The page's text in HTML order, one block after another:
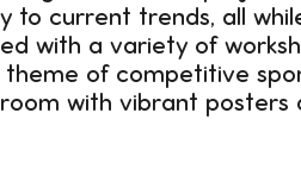
current trends, all
with a variety of
theme of competitive
with vibrant